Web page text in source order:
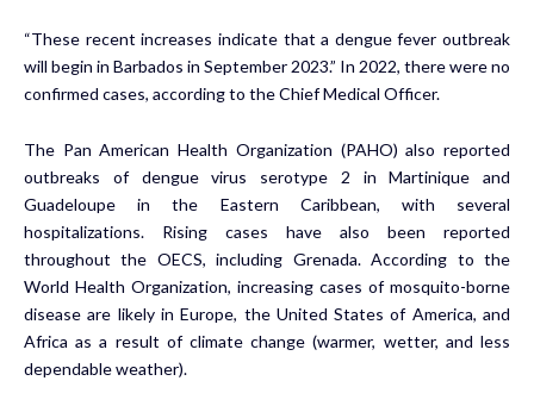
“These recent increases indicate that a dengue fever outbreak
will begin in Barbados in September 2023.” In 2022, there were no
confirmed cases, according to the Chief Medical Officer.
The Pan American Health Organization (PAHO) also reported
outbreaks of dengue virus serotype 2 in Martinique and
Guadeloupe in the Eastern Caribbean, with several
hospitalizations. Rising cases have also been reported
throughout the OECS, including Grenada. According to the
World Health Organization, increasing cases of mosquito-borne
disease are likely in Europe, the United States of America, and
Africa as a result of climate change (warmer, wetter, and less
dependable weather).